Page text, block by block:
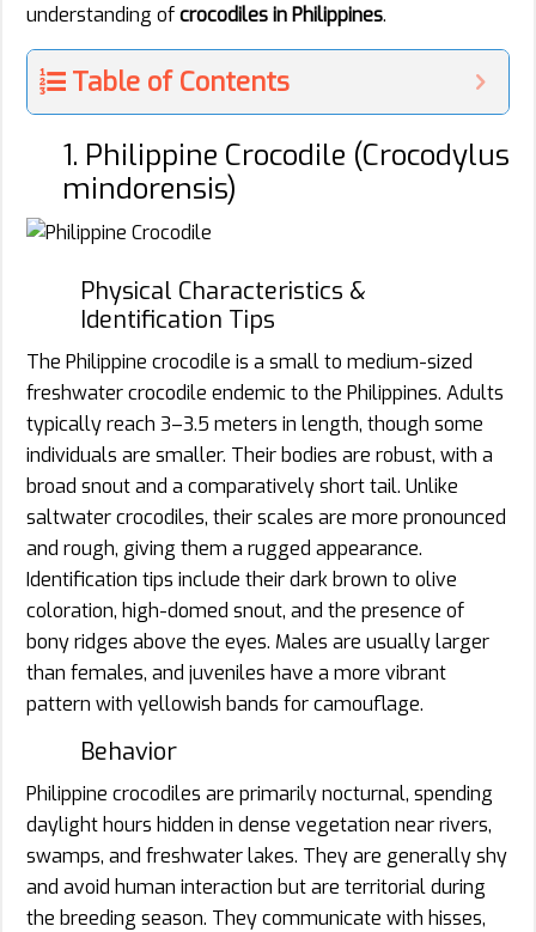
understanding ofcrocodiles in Philippines.
Table of Contents
1. Philippine Crocodile (Crocodylus
mindorensis)
Physical Characteristics &
Identification Tips
The Philippine crocodile is a small to medium-sized
freshwater crocodile endemic to the Philippines. Adults
typically reach 3–3.5 meters in length, though some
individuals are smaller. Their bodies are robust, with a
broad snout and a comparatively short tail. Unlike
saltwater crocodiles, their scales are more pronounced
and rough, giving them a rugged appearance.
Identification tips include their dark brown to olive
coloration, high-domed snout, and the presence of
bony ridges above the eyes. Males are usually larger
than females, and juveniles have a more vibrant
pattern with yellowish bands for camouflage.
Behavior
Philippine crocodiles are primarily nocturnal, spending
daylight hours hidden in dense vegetation near rivers,
swamps, and freshwater lakes. They are generally shy
and avoid human interaction but are territorial during
the breeding season. They communicate with hisses,